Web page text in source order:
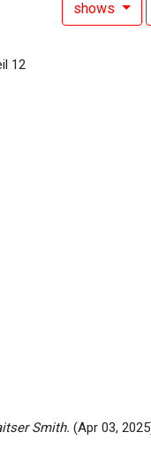
shows
Smith. (Apr 03,